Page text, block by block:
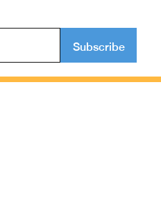
Subscribe